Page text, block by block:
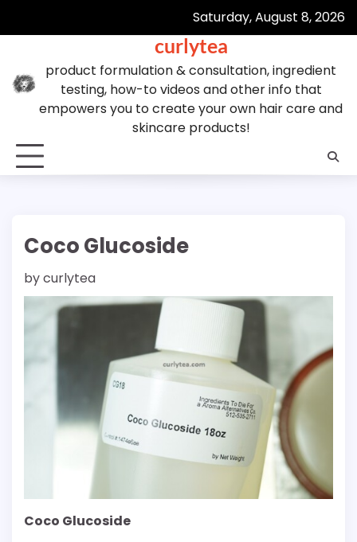
Saturday, August 8, 2026
curlytea
product formulation & consultation, ingredient
testing, how-to videos and other info that
empowers you to create your own hair care and
skincare products!
Coco Glucoside
bycurlytea
Coco Glucoside